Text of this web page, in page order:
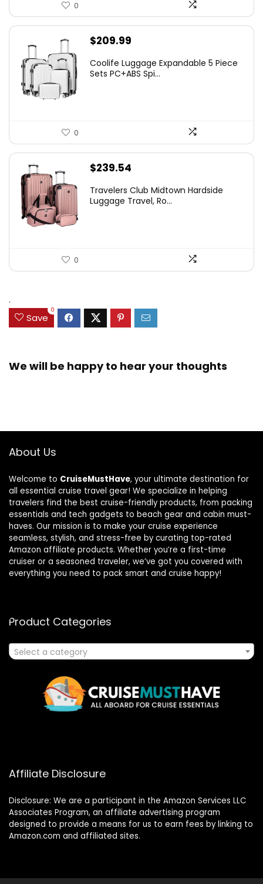
0
$209.99
Coolife Luggage Expandable 5 Piece
Sets PC+ABS Spi...
0
$239.54
Travelers Club Midtown Hardside
Luggage Travel, Ro...
0
.
Save
0
We will be happy to hear your thoughts
About Us
Welcome to CruiseMustHave, your ultimate destination for
all essential cruise travel gear! We specialize in helping
travelers find the best cruise-friendly products, from packing
essentials and tech gadgets to beach gear and cabin must-
haves. Our mission is to make your cruise experience
seamless, stylish, and stress-free by curating top-rated
Amazon affiliate products. Whether you’re a first-time
cruiser or a seasoned traveler, we’ve got you covered with
everything you need to pack smart and cruise happy!
Product Categories
Select a category
Affiliate Disclosure
Disclosure: We are a participant in the Amazon Services LLC
Associates Program, an affiliate advertising program
designed to provide a means for us to earn fees by linking to
Amazon.com and affiliated sites.